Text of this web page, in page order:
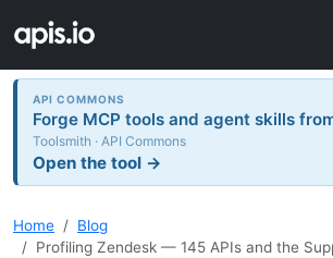
API COMMONS
Forge MCP tools and agent skills
Toolsmith · API Commons
Open the tool →
Home
Blog
Profiling Zendesk — 145 APIs and the